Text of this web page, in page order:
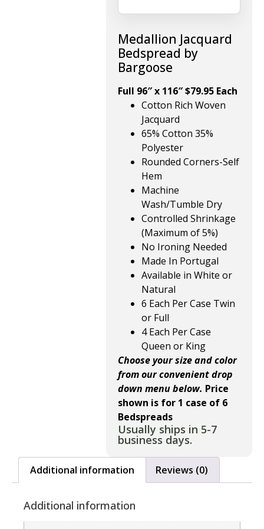
Medallion Jacquard
Bedspread by
Bargoose
Full 96″ x 116″ $79.95 Each
Cotton Rich Woven
Jacquard
65% Cotton 35%
Polyester
Rounded Corners-Self
Hem
Machine
Wash/Tumble Dry
Controlled Shrinkage
(Maximum of 5%)
No Ironing Needed
Made In Portugal
Available in White or
Natural
6 Each Per Case Twin
or Full
4 Each Per Case
Queen or King
Choose your size and color
from our convenient drop
down menu below. Price
shown is for 1 case of 6
Bedspreads
Usually ships in 5-7
business days.
Additional information Reviews (0)
Additional information